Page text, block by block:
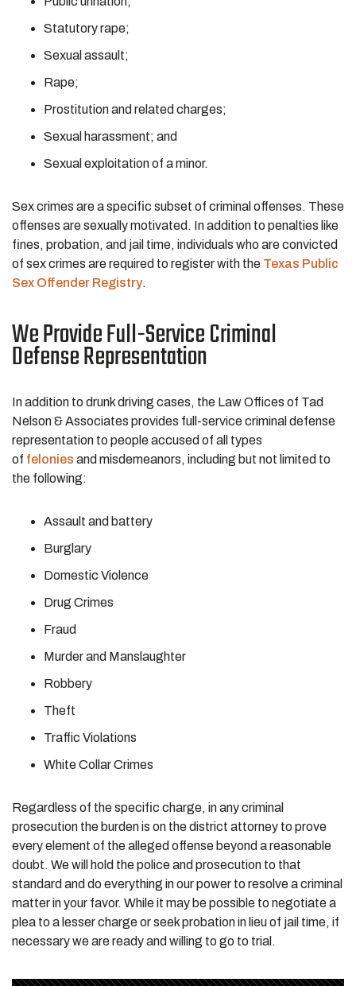
Statutory rape;
Sexual assault;
Rape;
Prostitution and related charges;
Sexual harassment; and
Sexual exploitation of a minor.
Sex crimes are a specific subset of criminal offenses. These
offenses are sexually motivated. In addition to penalties like
fines, probation, and jail time, individuals who are convicted
of sex crimes are required to register with the Texas Public
Sex Offender Registry.
We Provide Full-Service Criminal
Defense Representation
In addition to drunk driving cases, the Law Offices of Tad
Nelson & Associates provides full-service criminal defense
representation to people accused of all types
of felonies and misdemeanors, including but not limited to
the following:
Assault and battery
Burglary
Domestic Violence
Drug Crimes
Fraud
Murder and Manslaughter
Robbery
Theft
Traffic Violations
White Collar Crimes
Regardless of the specific charge, in any criminal
prosecution the burden is on the district attorney to prove
every element of the alleged offense beyond a reasonable
doubt. We will hold the police and prosecution to that
standard and do everything in our power to resolve a criminal
matter in your favor. While it may be possible to negotiate a
plea to a lesser charge or seek probation in lieu of jail time, if
necessary we are ready and willing to go to trial.